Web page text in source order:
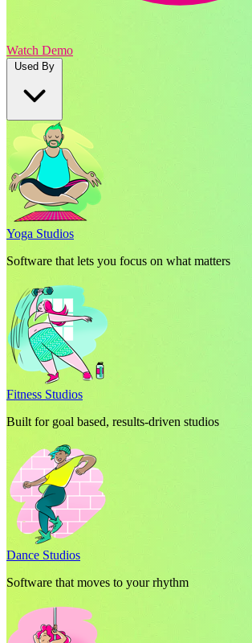
Watch Demo
Used By
Yoga Studios
Software that lets you focus on what matters
Fitness Studios
Built for goal based, results-driven studios
Dance Studios
Software that moves to your rhythm